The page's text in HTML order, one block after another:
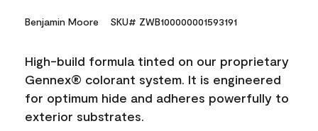
Benjamin Moore SKU# ZWB100000001593191
High-build formula tinted on our proprietary
Gennex® colorant system. It is engineered
for optimum hide and adheres powerfully to
exterior substrates.